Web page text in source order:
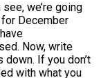
we’re going
December
Now, write
If you don’t
with what you